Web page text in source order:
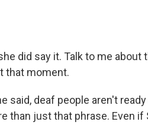
did say it. Talk to me
that moment.
said, deaf people aren't
than just that phrase. Even if